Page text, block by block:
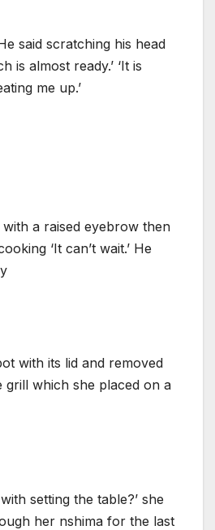
said scratching his head
is almost ready.’ ‘It is
me up.’
a raised eyebrow then
‘It can’t wait.’ He
with its lid and removed
which she placed on a
setting the table?’ she
her nshima for the last